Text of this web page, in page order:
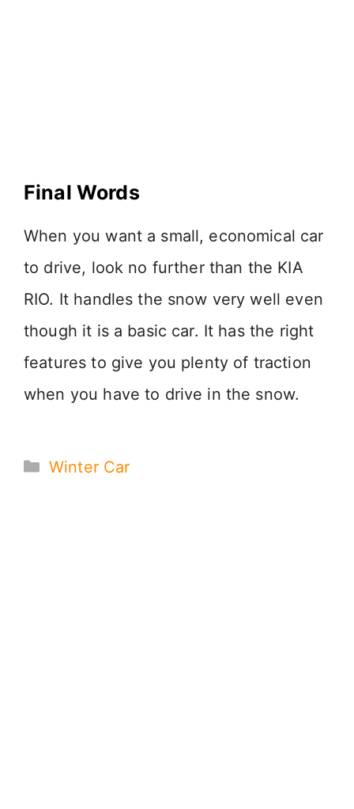
Final Words
When you want a small, economical car
to drive, look no further than the KIA
RIO. It handles the snow very well even
though it is a basic car. It has the right
features to give you plenty of traction
when you have to drive in the snow.
Categories
Winter Car